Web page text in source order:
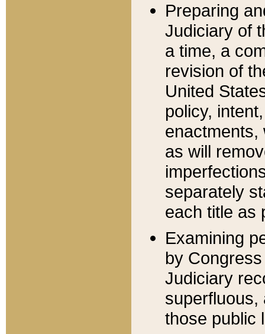
Preparing
Judiciary of
a time, a
revision of
United
policy,
enactments,
as will
separately
each title as
Examining
by
Judiciary
superfluous,
those public